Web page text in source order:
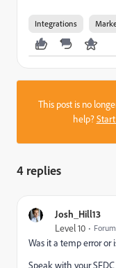
Integrations
This post is no
help?
4 replies
Josh_Hill13
Level 10
Was it a temp error or
Speak with your